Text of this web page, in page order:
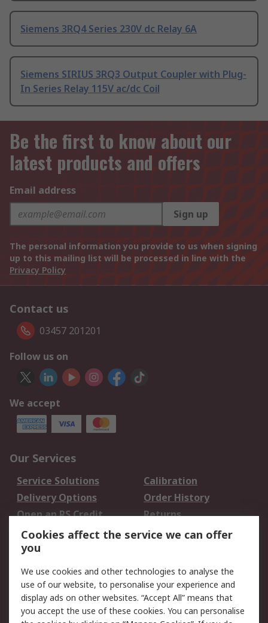
Siemens 3RQ4 Series 230V dc Relay 6A
Siemens SIRIUS 3RQ3 Output Coupler with Plug-
In Series Relay 115V ac/dc Coil
Be the first to know about our
latest products and offers
Email address
Sign up
The personal information you provide to us when signing
up to this mailing list will be processed in line with the
Privacy Policy
Contact us
03457 201201
Follow us on
We accept
Our Services
Service Solutions
Calibration
Delivery Options
Order History
Open an RS Credit
Account
Returns
Scheduled Orders
Legal
Cookie Policy
Email Security
Privacy Policy -
Website Terms
Cookies affect the service we can offer
you
We use cookies and other technologies to analyse the
use of our website, to personalise your experience and
display ads on other websites. “Accept All” means that
you accept the use of these cookies. You can personalise